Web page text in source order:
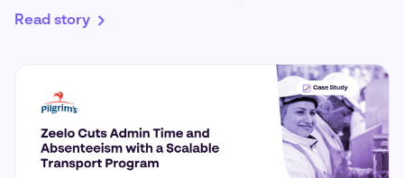
Read story